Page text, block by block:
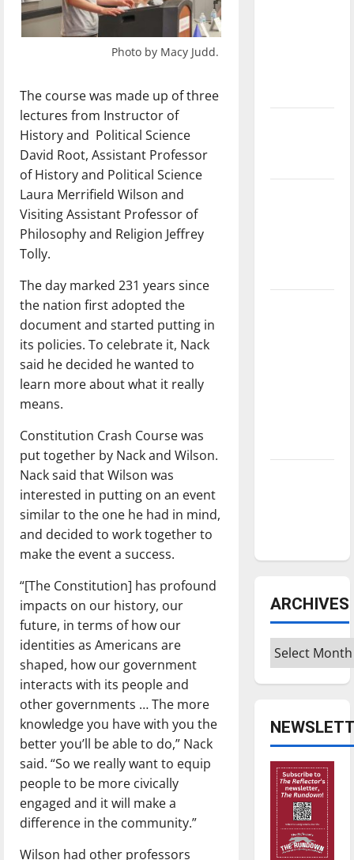
Photo by Macy Judd.
The course was made up of three
lectures from Instructor of
History and Political Science
David Root, Assistant Professor
of History and Political Science
Laura Merrifield Wilson and
Visiting Assistant Professor of
Philosophy and Religion Jeffrey
Tolly.
The day marked 231 years since
the nation first adopted the
document and started putting in
its policies. To celebrate it, Nack
said he decided he wanted to
learn more about what it really
means.
Constitution Crash Course was
put together by Nack and Wilson.
Nack said that Wilson was
interested in putting on an event
similar to the one he had in mind,
and decided to work together to
make the event a success.
“[The Constitution] has profound
impacts on our history, our
future, in terms of how our
identities as Americans are
shaped, how our government
interacts with its people and
other governments … The more
knowledge you have with you the
better you’ll be able to do,” Nack
said. “So we really want to equip
people to be more civically
engaged and it will make a
difference in the community.”
Wilson had other professors
ARCHIVES
Archives